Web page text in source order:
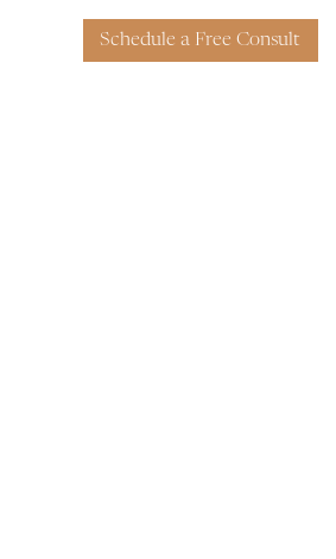
Schedule a Free Consult